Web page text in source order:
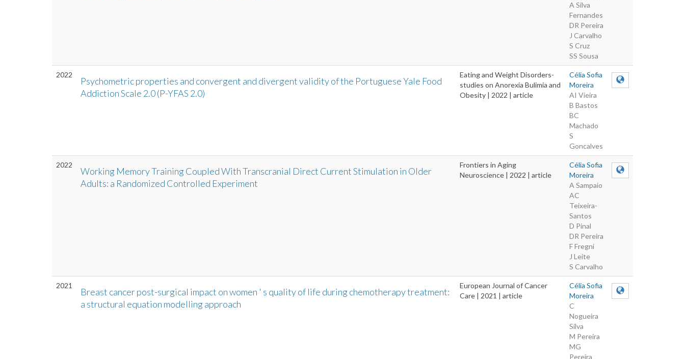
A Silva
Fernandes
DR Pereira
J Carvalho
S Cruz
SS Sousa
2022
Psychometric properties and convergent and divergent validity of the Portuguese Yale Food
Addiction Scale 2.0 (P-YFAS 2.0)
Eating and Weight Disorders-
studies on Anorexia Bulimia and
Obesity | 2022 | article
Célia Sofia
Moreira
AI Vieira
B Bastos
BC
Machado
S
Goncalves
2022
Working Memory Training Coupled With Transcranial Direct Current Stimulation in Older
Adults: a Randomized Controlled Experiment
Frontiers in Aging
Neuroscience | 2022 | article
Célia Sofia
Moreira
A Sampaio
AC
Teixeira-
Santos
D Pinal
DR Pereira
F Fregni
J Leite
S Carvalho
2021
Breast cancer post-surgical impact on women ' s quality of life during chemotherapy treatment:
a structural equation modelling approach
European Journal of Cancer
Care | 2021 | article
Célia Sofia
Moreira
C
Nogueira
Silva
M Pereira
MG
Pereira